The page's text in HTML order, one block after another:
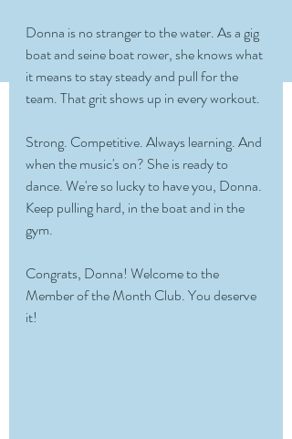
Donna is no stranger to the water. As a gig
boat and seine boat rower, she knows what
it means to stay steady and pull for the
team. That grit shows up in every workout.
Strong. Competitive. Always learning. And
when the music's on? She is ready to
dance. We're so lucky to have you, Donna.
Keep pulling hard, in the boat and in the
gym.
Congrats, Donna! Welcome to the
Member of the Month Club. You deserve
it!